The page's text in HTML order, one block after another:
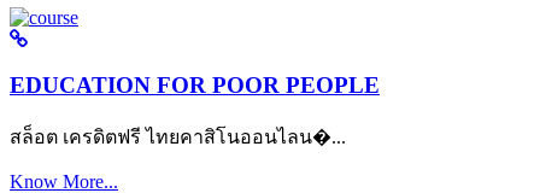
EDUCATION FOR POOR PEOPLE
สล็อต เครดิตฟรี ไทยคาสิโนออนไลน�...
Know More...